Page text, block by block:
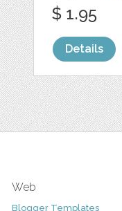
$ 1.95
Details
Web
Blogger Templates